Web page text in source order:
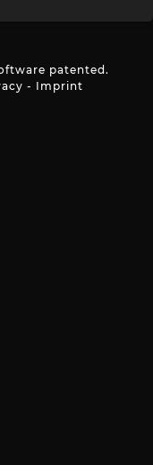
patented.
- Imprint